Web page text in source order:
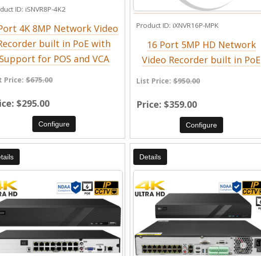
ID iSNVR8P-4K2
4K 8MP Network Video
built in PoE with
Support for POS and VCA
Price:$675.00
$295.00
Configure
Product ID iXNVR16P-MPK
16 Port 5MP HD Network
Video Recorder built in PoE
List Price:$950.00
Price $359.00
Configure
Details